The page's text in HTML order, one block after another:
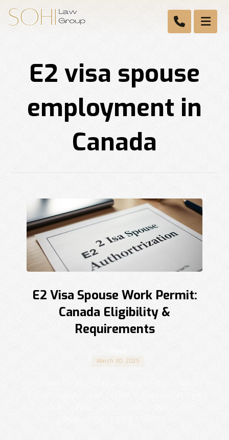
E2 visa spouse
employment in
Canada
E2 Visa Spouse Work Permit:
Canada Eligibility &
Requirements
March 30, 2025
Discover the eligibility and requirements for an
E2 visa spouse work permit in Canada. Contact
Raman Sohi at Sohi Law Group for expert